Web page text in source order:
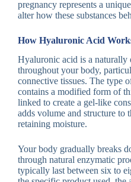
pregnancy represents a
alter how these substances
How Hyaluronic Acid
Hyaluronic acid is a naturally
throughout your body,
connective tissues. The type
contains a modified form of
linked to create a gel-like
adds volume and structure to
retaining moisture.
Your body gradually breaks
through natural enzymatic
typically last between six to